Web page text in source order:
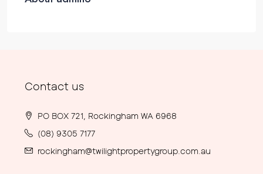
Contact us
PO BOX 721, Rockingham WA 6968
(08) 9305 7177
rockingham@twilightpropertygroup.com.au